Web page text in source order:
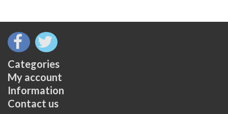
Categories
My account
Information
Contact us